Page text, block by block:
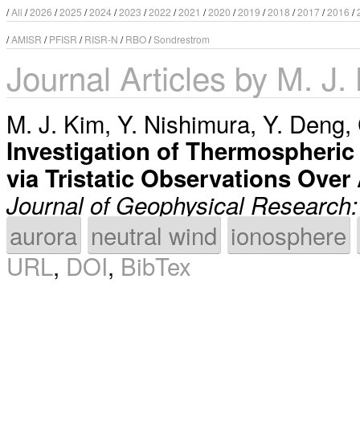
/All /2026 /2025 /2024 /2023 /2022 /2021 /2020 /2019 /2018 /2017/2016 /
/AMISR /PFISR /RISR-N /RBO/Sondrestrom
Journal Articles by M. J.
M. J. Kim, Y. Nishimura, Y. Deng,
Investigation of
via Tristatic Observations Over
Journal of Geophysical
aurora neutral wind ionosphere
URL,DOI,BibTex